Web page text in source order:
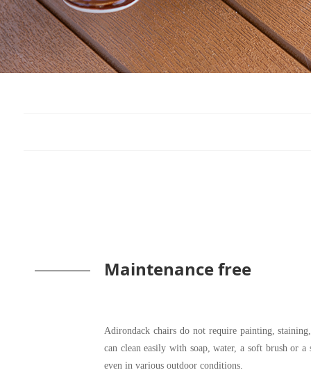
Adirondack chairs do not require painting,
can clean easily with soap, water, a soft brush or
even in various outdoor conditions.
Maintenance free